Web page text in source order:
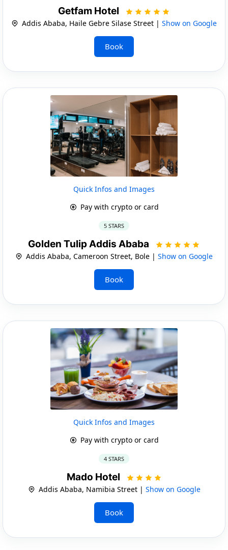
Getfam Hotel
Addis Ababa, Haile Gebre Silase Street | Show on Google
Book
Quick Infos and Images
Pay with crypto or card
5 STARS
Golden Tulip Addis Ababa
Addis Ababa, Cameroon Street, Bole | Show on Google
Book
Quick Infos and Images
Pay with crypto or card
4 STARS
Mado Hotel
Addis Ababa, Namibia Street | Show on Google
Book